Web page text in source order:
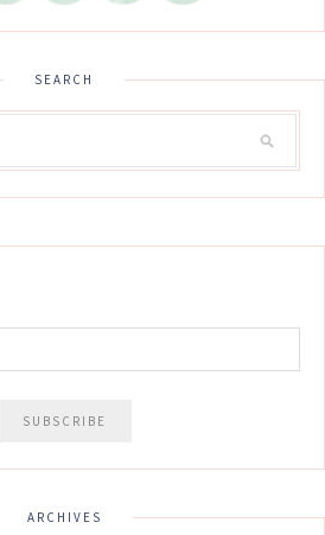
SEARCH
ARCHIVES